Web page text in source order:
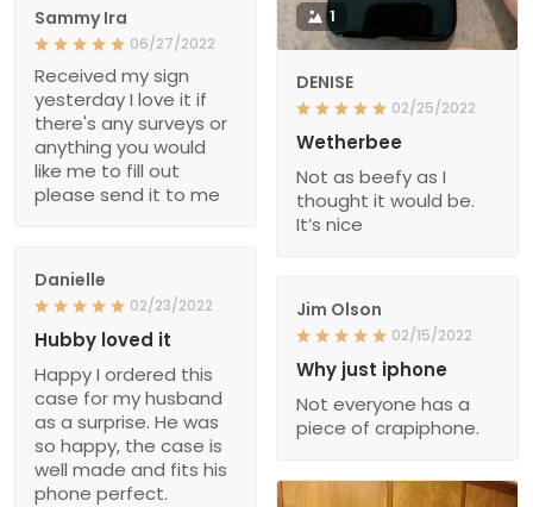
Sammy Ira
06/27/2022
Received my sign
yesterday I love it if
there's any surveys or
anything you would
like me to fill out
please send it to me
1
DENISE
02/25/2022
Wetherbee
Not as beefy as I
thought it would be.
It’s nice
Danielle
02/23/2022
Hubby loved it
Happy I ordered this
case for my husband
as a surprise. He was
so happy, the case is
well made and fits his
phone perfect.
Jim Olson
02/15/2022
Why just iphone
Not everyone has a
piece of crapiphone.